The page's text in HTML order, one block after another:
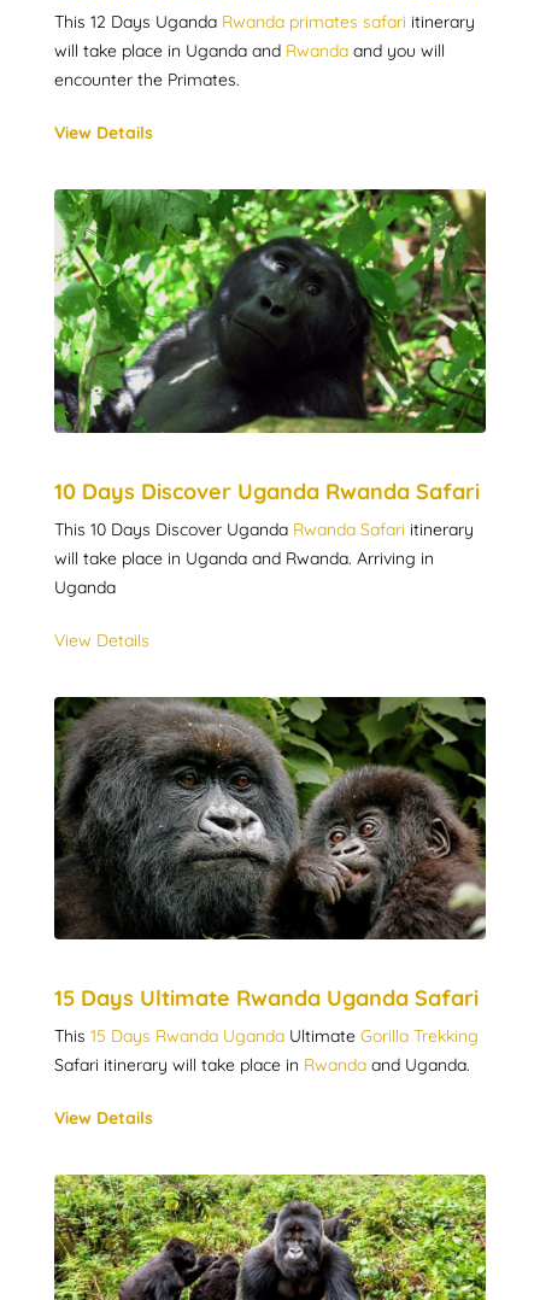
This 12 Days Uganda Rwanda primates safari itinerary
will take place in Uganda and Rwanda and you will
encounter the Primates.
View Details
10 Days Discover Uganda Rwanda Safari
This 10 Days Discover Uganda Rwanda Safari itinerary
will take place in Uganda and Rwanda. Arriving in
Uganda
View Details
15 Days Ultimate Rwanda Uganda Safari
This 15 Days Rwanda Uganda Ultimate Gorilla Trekking
Safari itinerary will take place in Rwanda and Uganda.
View Details